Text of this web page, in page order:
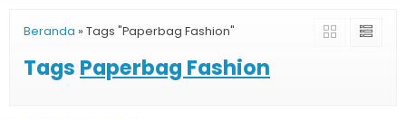
Beranda » Tags "Paperbag Fashion"
Tags Paperbag Fashion